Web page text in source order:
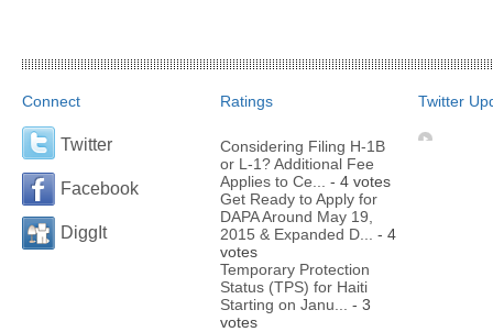
Connect
Twitter
Facebook
DiggIt
Ratings
Considering Filing H-1B
or L-1? Additional Fee
Applies to Ce...
- 4 votes
Get Ready to Apply for
DAPA Around May 19,
2015 & Expanded D...
- 4
votes
Temporary Protection
Status (TPS) for Haiti
Starting on Janu...
- 3
votes
Twitter